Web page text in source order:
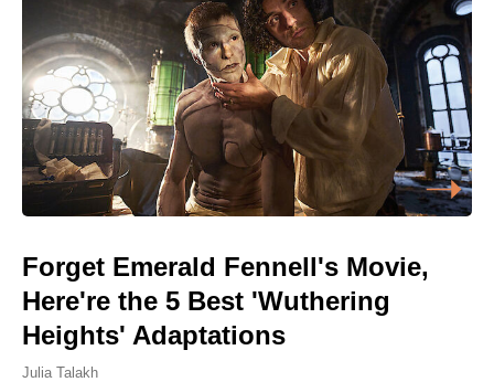
Forget Emerald Fennell's Movie,
Here're the 5 Best 'Wuthering
Heights' Adaptations
Julia Talakh